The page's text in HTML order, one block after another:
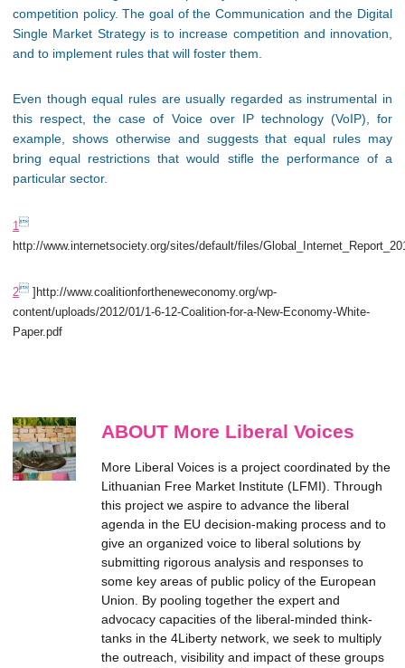
competition policy. The goal of the Communication and the Digital
Single Market Strategy is to increase competition and innovation,
and to implement rules that will foster them.
Even though equal rules are usually regarded as instrumental in
this respect, the case of Voice over IP technology (VoIP), for
example, shows otherwise and suggests that equal rules may
bring equal restrictions that would stifle the performance of a
particular sector.
1
http://www.internetsociety.org/sites/default/files/
2 ]http://www.coalitionfortheneweconomy.org/wp-
content/uploads/2012/01/1-6-12-Coalition-for-a-New-Economy-White-
Paper.pdf
ABOUT More Liberal Voices
More Liberal Voices is a project coordinated by the
Lithuanian Free Market Institute (LFMI). Through
this project we aspire to advance the liberal
agenda in the EU decision-making process and to
give an organized voice to liberal solutions by
submitting rigorous analysis and responses to
some key areas of public policy of the European
Union. By pooling together the expert and
advocacy capacities of the liberal-minded think-
tanks in the 4Liberty network, we seek to multiply
the outreach, visibility and impact of these groups